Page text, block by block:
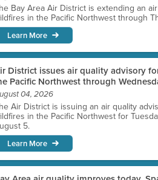
Bay Area Air District is extending an
in the Pacific Northwest through
Learn More
District issues air quality advisory
Pacific Northwest through
04, 2026
Air District is issuing an air quality
in the Pacific Northwest for
5.
Learn More